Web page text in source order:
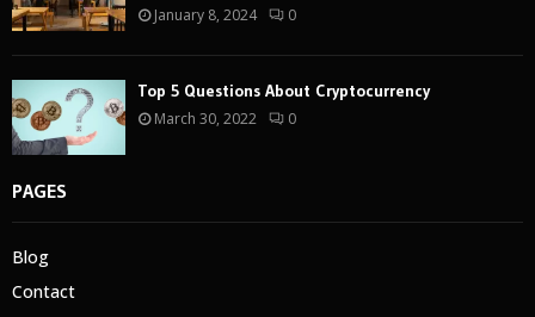
January 8, 2024 0
Top 5 Questions About Cryptocurrency
March 30, 2022 0
PAGES
Blog
Contact